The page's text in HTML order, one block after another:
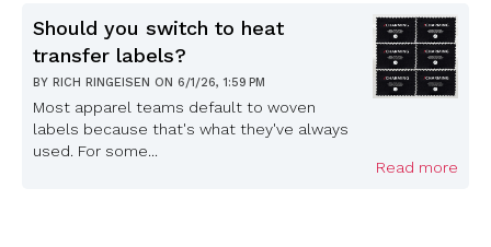
Should you switch to heat
transfer labels?
BY RICH RINGEISEN ON 6/1/26, 1:59 PM
Most apparel teams default to woven
labels because that's what they've always
used. For some...
Read more